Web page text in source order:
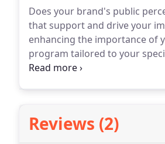
Does your brand's public
that support and drive your
enhancing the importance of
program tailored to your
your painting programs. At
Reviews (2)